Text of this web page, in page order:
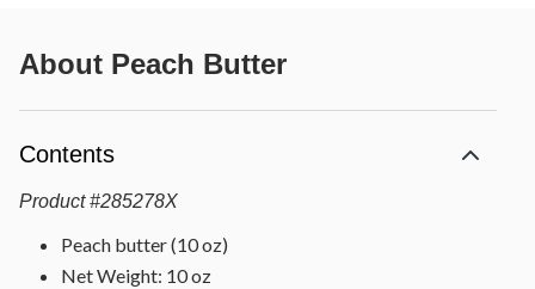
About Peach Butter
Contents
Product #285278X
Peach butter (10 oz)
Net Weight: 10 oz